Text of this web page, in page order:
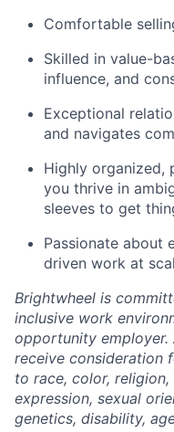
Comfortable
Skilled in value-
influence, and
Exceptional
and navigates
Highly
you thrive in
sleeves to get
Passionate about
driven work at
Brightwheel is
inclusive work
opportunity
receive consideration
to race, color,
expression, sexual
genetics, disability,